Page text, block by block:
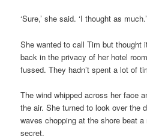
‘Sure,’ she said. ‘I thought as much.’
She wanted to call Tim but thought
back in the privacy of her hotel
fussed. They hadn’t spent a lot of
The wind whipped across her face
the air. She turned to look over the
waves chopping at the shore beat
secret.